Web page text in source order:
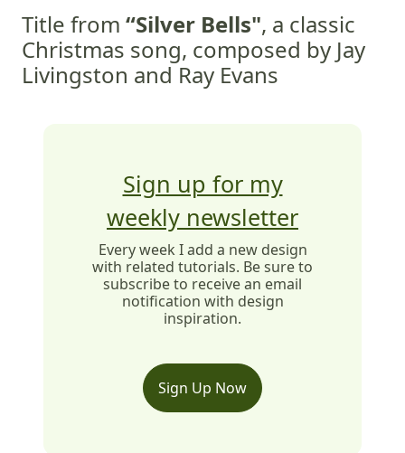
Title from “Silver Bells", a classic
Christmas song, composed by Jay
Livingston and Ray Evans
Sign up for my
weekly newsletter
Every week I add a new design
with related tutorials. Be sure to
subscribe to receive an email
notification with design
inspiration.
Sign Up Now